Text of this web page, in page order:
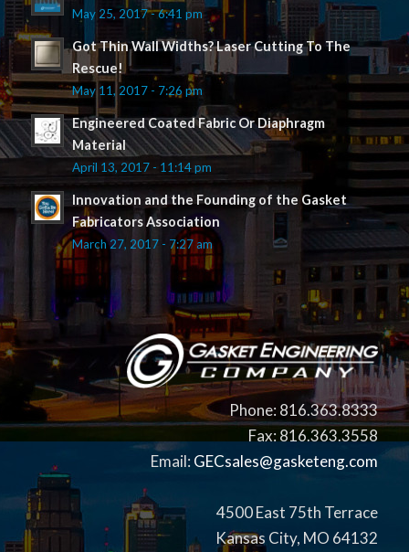
May 25, 2017 - 6:41 pm
Got Thin Wall Widths? Laser Cutting To The
Rescue!
May 11, 2017 - 7:26 pm
Engineered Coated Fabric Or Diaphragm
Material
April 13, 2017 - 11:14 pm
Innovation and the Founding of the Gasket
Fabricators Association
March 27, 2017 - 7:27 am
Phone: 816.363.8333
Fax: 816.363.3558
Email: GECsales@gasketeng.com
4500 East 75th Terrace
Kansas City, MO 64132